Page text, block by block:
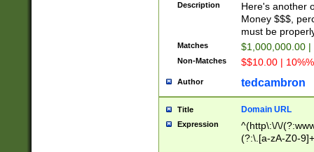
Description
Here's another
Money $$$,
must be
Matches $1,000,000.00
Non-Matches $$10.00 |
Author tedcambron
Title Domain URL
Expression
^(http\:\/\/
(?:\.[a-zA-Z0-